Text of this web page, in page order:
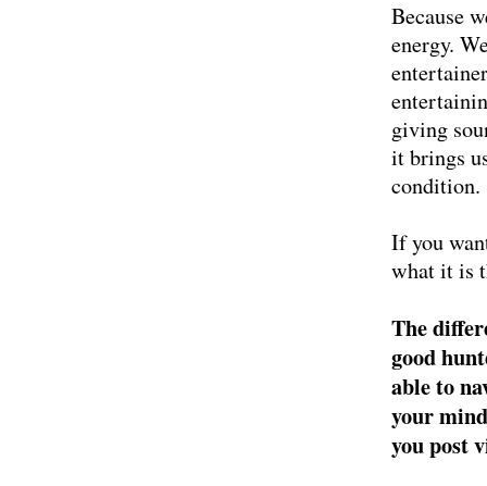
Because
energy.
giving
it brings
condition.
If you
what it is
The
good
able to
your
you post